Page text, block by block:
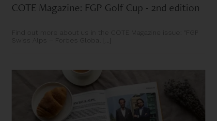
COTE Magazine: FGP Golf Cup - 2nd edition
Find out more about us in the COTE Magazine issue: “FGP
Swiss Alps – Forbes Global [...]